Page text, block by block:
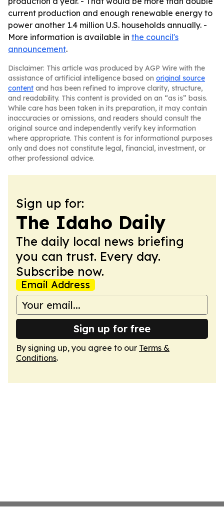
current production and enough renewable energy to
power another 1.4 million U.S. households annually. -
More information is available in the council's
announcement.
Disclaimer: This article was produced by AGP Wire with the
assistance of artificial intelligence based on original source
content and has been refined to improve clarity, structure,
and readability. This content is provided on an “as is” basis.
While care has been taken in its preparation, it may contain
inaccuracies or omissions, and readers should consult the
original source and independently verify key information
where appropriate. This content is for informational purposes
only and does not constitute legal, financial, investment, or
other professional advice.
Sign up for:
The Idaho Daily
The daily local news briefing
you can trust. Every day.
Subscribe now.
Email Address
Sign up for free
By signing up, you agree to our Terms &
Conditions.